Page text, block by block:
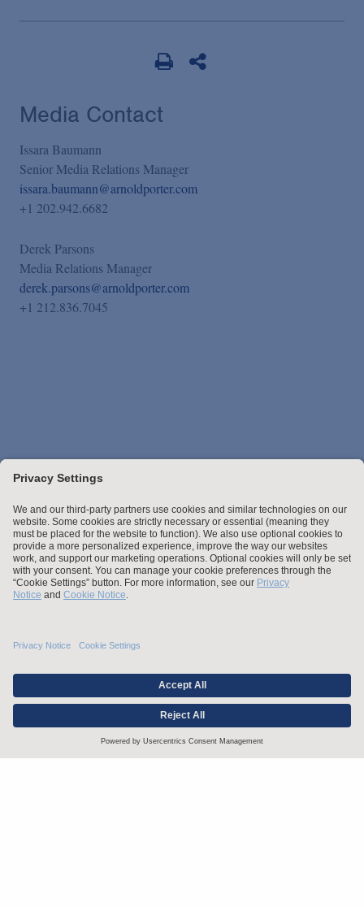
Media Contact
Issara Baumann
Senior Media Relations Manager
issara.baumann@arnoldporter.com
+1 202.942.6682
Derek Parsons
Media Relations Manager
derek.parsons@arnoldporter.com
+1 212.836.7045
Stay up to date with the latest.